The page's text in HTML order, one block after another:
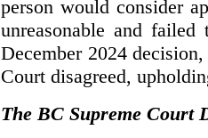
person would consider
unreasonable and
December 2024
Court disagreed,
The BC Supreme Court